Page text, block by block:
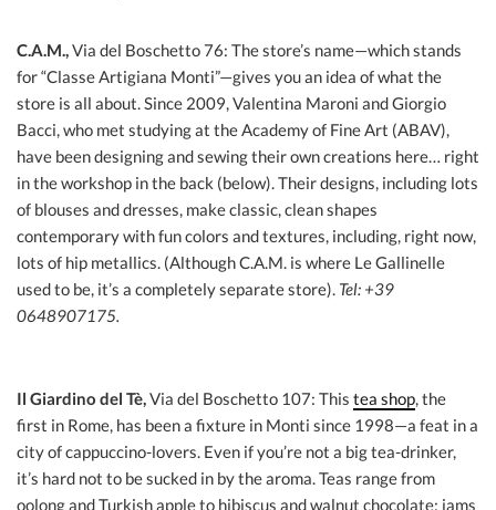
C.A.M.,Via del Boschetto 76: The store’s name—which stands
for “Classe Artigiana Monti”—gives you an idea of what the
store is all about. Since 2009, Valentina Maroni and Giorgio
Bacci, who met studying at the Academy of Fine Art (ABAV),
have been designing and sewing their own creations here… right
in the workshop in the back (below). Their designs, including lots
of blouses and dresses, make classic, clean shapes
contemporary with fun colors and textures, including, right now,
lots of hip metallics. (Although C.A.M. is where Le Gallinelle
used to be, it’s a completely separate store). Tel: +39
0648907175.
Il Giardino del Tè,Via del Boschetto 107: This tea shop, the
first in Rome, has been a fixture in Monti since 1998—a feat in a
city of cappuccino-lovers. Even if you’re not a big tea-drinker,
it’s hard not to be sucked in by the aroma. Teas range from
oolong and Turkish apple to hibiscus and walnut chocolate; jams